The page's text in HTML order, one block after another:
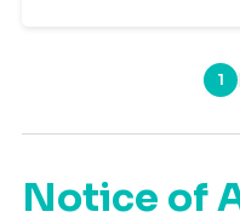
1
Notice of